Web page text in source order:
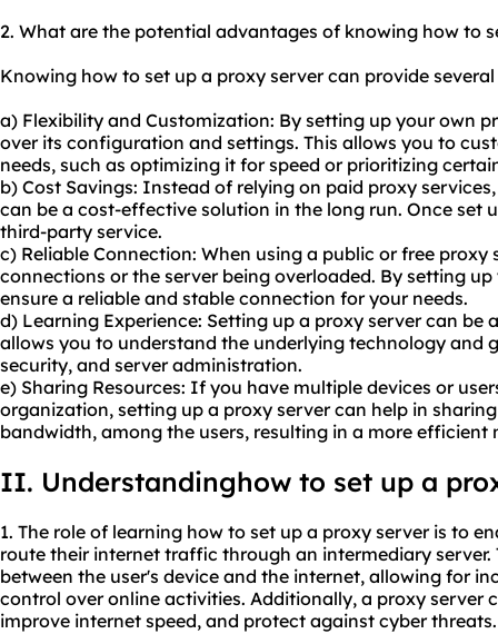
2. What are the potential advantages of knowing how to
Knowing how to set up a proxy server can provide
a) Flexibility and Customization: By setting up your own
over its configuration and settings. This allows you to
needs, such as optimizing it for speed or prioritizing
b) Cost Savings: Instead of relying on paid proxy services
can be a cost-effective solution in the long run. Once set
third-party service.
c) Reliable Connection: When using a public or free proxy
connections or the server being overloaded. By setting
ensure a reliable and stable connection for your needs.
d) Learning Experience: Setting up a proxy server can be
allows you to understand the underlying technology and
security, and server administration.
e) Sharing Resources: If you have multiple devices or
organization, setting up a proxy server can help in
bandwidth, among the users, resulting in a more efficient
II. Understandinghow to set up a
1. The role of learning how to set up a proxy server is to
route their internet traffic through an intermediary server.
between the user's device and the internet, allowing for
control over online activities. Additionally, a proxy server
improve internet speed, and protect against cyber threats.